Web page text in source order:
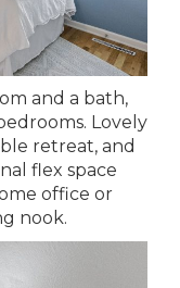
and a bath,
Lovely
retreat, and
flex space
office or
nook.